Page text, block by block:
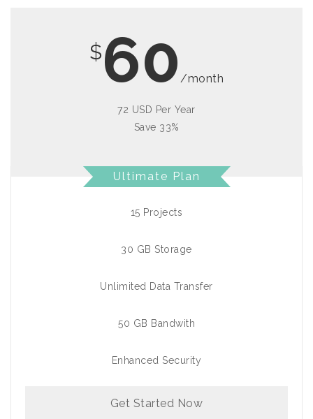
$60/month
72 USD Per Year
Save 33%
Ultimate Plan
15 Projects
30 GB Storage
Unlimited Data Transfer
50 GB Bandwith
Enhanced Security
Get Started Now